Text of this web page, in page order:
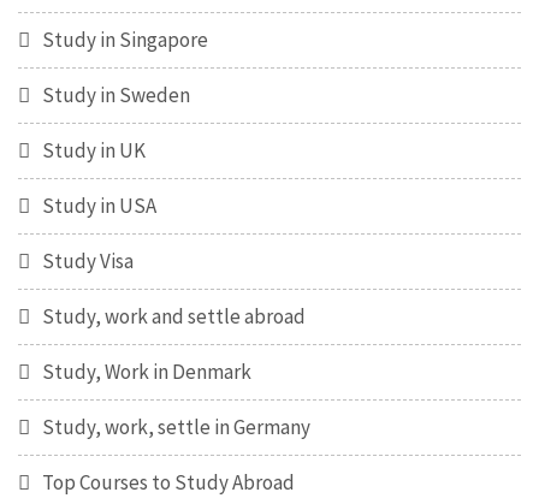
Study in Singapore
Study in Sweden
Study in UK
Study in USA
Study Visa
Study, work and settle abroad
Study, Work in Denmark
Study, work, settle in Germany
Top Courses to Study Abroad